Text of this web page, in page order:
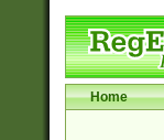
Home